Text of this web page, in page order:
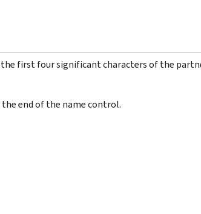
first four significant characters of the
end of the name control.